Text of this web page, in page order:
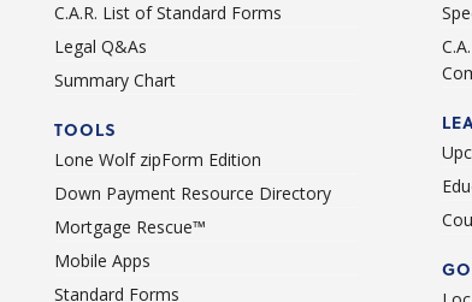
C.A.R. List of Standard Forms
Legal Q&As
Summary Chart
TOOLS
Lone Wolf zipForm Edition
Down Payment Resource Directory
Mortgage Rescue™
Mobile Apps
Standard Forms